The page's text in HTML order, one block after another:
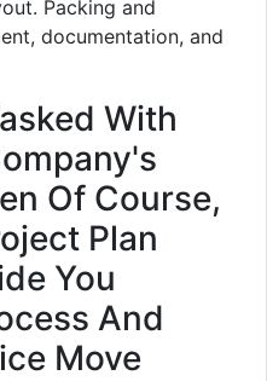
Packing and
documentation, and
With
Of Course,
Plan
You
And
Move